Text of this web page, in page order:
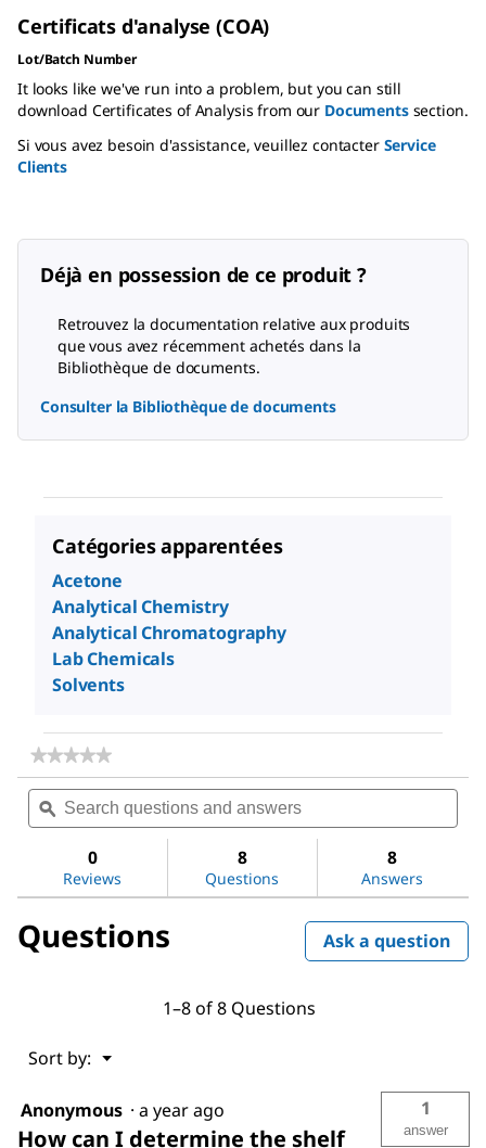
Certificats d'analyse (COA)
Lot/Batch Number
It looks like we've run into a problem, but you can still
download Certificates of Analysis from our Documentssection.
Si vous avez besoin d'assistance, veuillez contacter Service
Clients
Déjà en possession de ce produit ?
Retrouvez la documentation relative aux produits
que vous avez récemment achetés dans la
Bibliothèque de documents.
Consulter la Bibliothèque de documents
Catégories apparentées
Acetone
Analytical Chemistry
Analytical Chromatography
Lab Chemicals
Solvents
★★★★★
★★★★★
rating
value
for
Search
questions
and
ϙ
0
Reviews
8
Questions
8
Answers
Questions Ask a question
1–8 of 8 Questions
Sort by: ▼
Menu
Anonymous · a year ago
How can I determine the shelf
1
answer